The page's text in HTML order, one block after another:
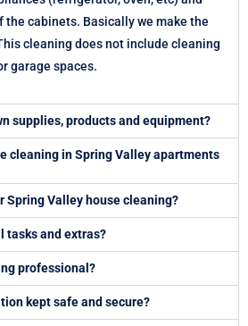
cabinets. Basically we make the
cleaning does not include cleaning
garage spaces.
supplies, products and equipment?
cleaning in Spring Valley apartments
Spring Valley house cleaning?
tasks and extras?
professional?
kept safe and secure?